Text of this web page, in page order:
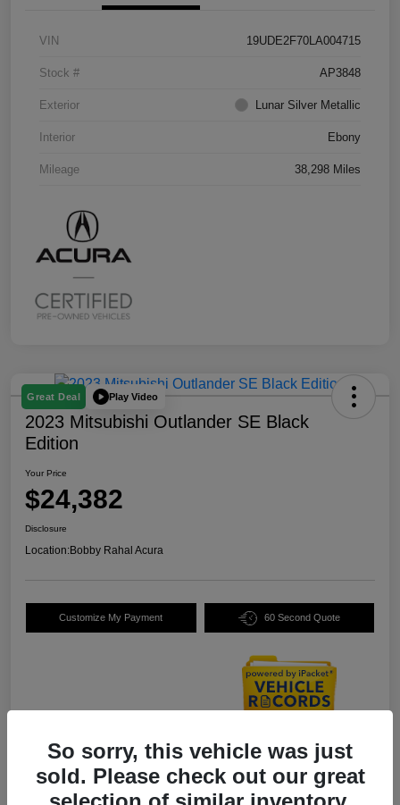
VIN 19UDE2F70LA004715
Stock # AP3848
Exterior Lunar Silver Metallic
Interior Ebony
Mileage 38,298 Miles
Great Deal Play Video
2023 Mitsubishi Outlander SE Black
Edition
Your Price
$24,382
Disclosure
Location:Bobby Rahal Acura
Customize My Payment 60 Second Quote
Details Pricing
So sorry, this vehicle was just
sold. Please check out our great